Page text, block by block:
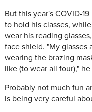
But this year's COVID-
to hold his classes,
wear his reading
face shield. "My glasses
wearing the brazing
like (to wear all four),"
Probably not much fun
is being very careful